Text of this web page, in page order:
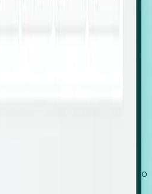
Gone Stealth
currently use or plan to
Atlas Report 2026)